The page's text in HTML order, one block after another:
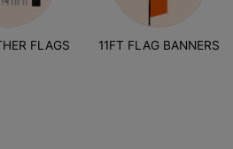
FLAGS 11FT FLAG BANNERS